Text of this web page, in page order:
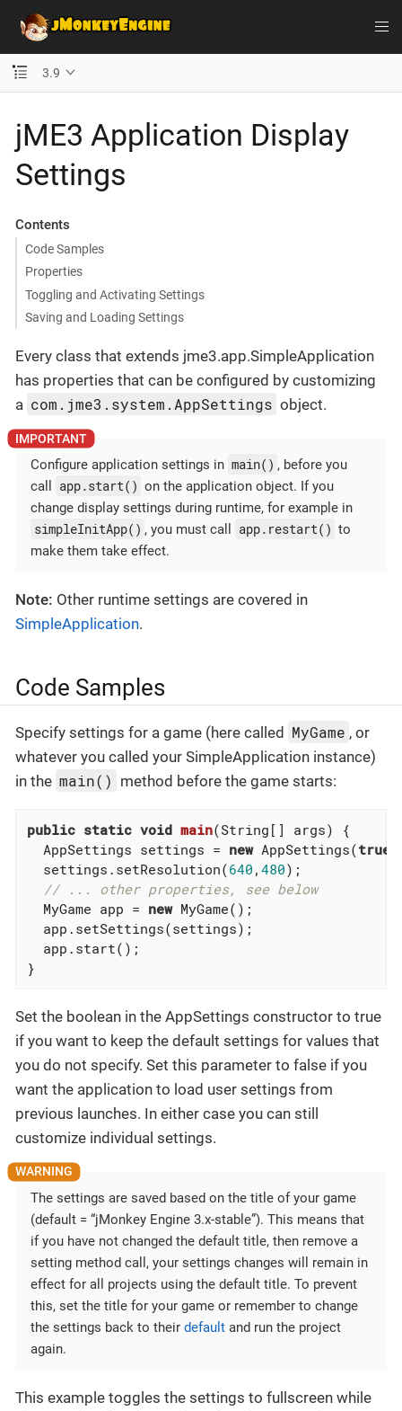
3.9
jME3 Application Display
Settings
Contents
Code Samples
Properties
Toggling and Activating Settings
Saving and Loading Settings
Every class that extends jme3.app.SimpleApplication
has properties that can be configured by customizing
a com.jme3.system.AppSettings object.
Configure application settings in main() , before you
call
app.start() on the application object. If you
change display settings during runtime, for example in
simpleInitApp() , you must call app.restart() to
make them take effect.
Note: Other runtime settings are covered in
SimpleApplication.
Code Samples
Specify settings for a game (here called MyGame , or
whatever you called your SimpleApplication instance)
in the main() method before the game starts:
public static void main(String[] args)
{
  AppSettings settings =
new AppSettings(true
  settings.setResolution(
640 , 480);
// ... other properties, see below
  MyGame app =
new MyGame();
  app.setSettings(settings);
  app.start();
}
Set the boolean in the AppSettings constructor to true
if you want to keep the default settings for values that
you do not specify. Set this parameter to false if you
want the application to load user settings from
previous launches. In either case you can still
customize individual settings.
The settings are saved based on the title of your game
(default = “jMonkey Engine 3.x-stable”). This means that
if you have not changed the default title, then remove a
setting method call, your settings changes will remain in
effect for all projects using the default title. To prevent
this, set the title for your game or remember to change
the settings back to their default and run the project
again.
This example toggles the settings to fullscreen while